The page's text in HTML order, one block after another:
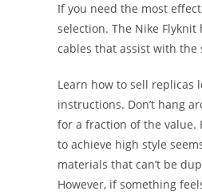
If you need the most
selection. The Nike
cables that assist with the
Learn how to sell
instructions. Don’t hang
for a fraction of the value.
to achieve high style
materials that can’t be
However, if something